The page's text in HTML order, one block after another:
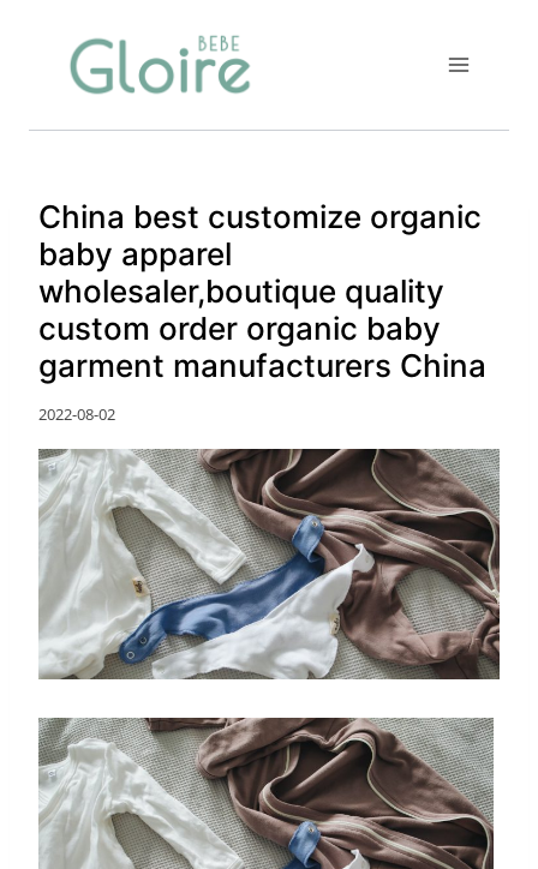
China best customize organic
baby apparel
wholesaler,boutique quality
custom order organic baby
garment manufacturers China
2022-08-02